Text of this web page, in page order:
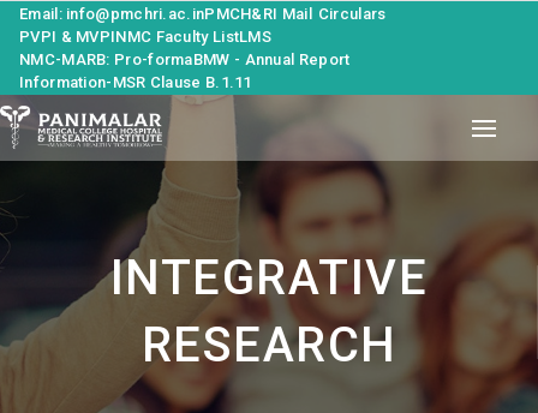
Email: info@pmchri.ac.inPMCH&RI Mail
Circulars
PVPI & MVPINMC Faculty ListLMS
NMC-MARB: Pro-formaBMW - Annual Report
Information-MSR Clause B.1.11
INTEGRATIVE
RESEARCH